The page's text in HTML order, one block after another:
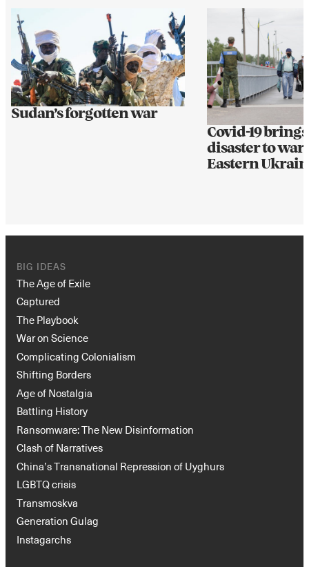
Sudan’s forgotten war
Covid-19
disaster to
Eastern
BIG IDEAS
The Age of Exile
Captured
The Playbook
War on Science
Complicating Colonialism
Shifting Borders
Age of Nostalgia
Battling History
Ransomware: The New Disinformation
Clash of Narratives
China’s Transnational Repression of Uyghurs
LGBTQ crisis
Transmoskva
Generation Gulag
Instagarchs